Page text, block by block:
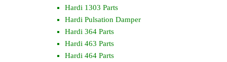
Hardi 1303 Parts
Hardi Pulsation Damper
Hardi 364 Parts
Hardi 463 Parts
Hardi 464 Parts